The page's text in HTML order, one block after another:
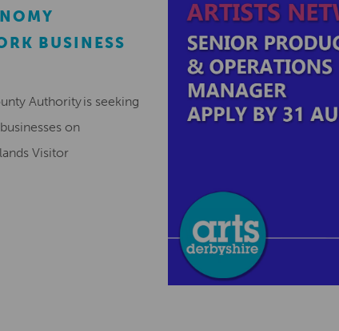
BUSINESS
Authority is seeking
on
Visitor